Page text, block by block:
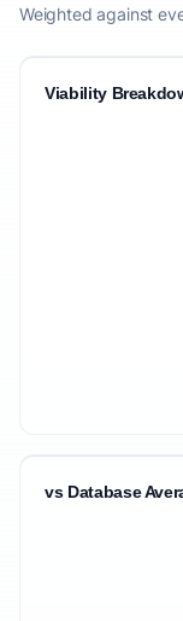
Weighted against
Viability
vs Database